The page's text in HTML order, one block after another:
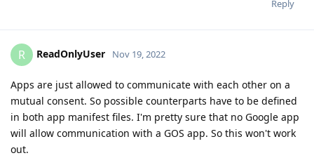
Reply
R ReadOnlyUser Nov 19, 2022
Apps are just allowed to communicate with each other on a
mutual consent. So possible counterparts have to be defined
in both app manifest files. I'm pretty sure that no Google app
will allow communication with a GOS app. So this won't work
out.